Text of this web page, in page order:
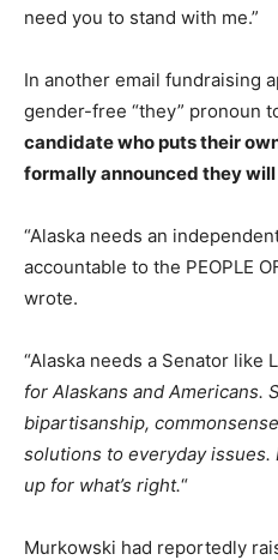
need you to stand with me.”
In another email fundraising
gender-free “they” pronoun
candidate who puts their
formally announced they
“Alaska needs an
accountable to the PEOPLE
wrote.
“Alaska needs a Senator like
for Alaskans and Americans.
bipartisanship,
solutions to everyday issues.
up for what’s right.“
Murkowski had reportedly